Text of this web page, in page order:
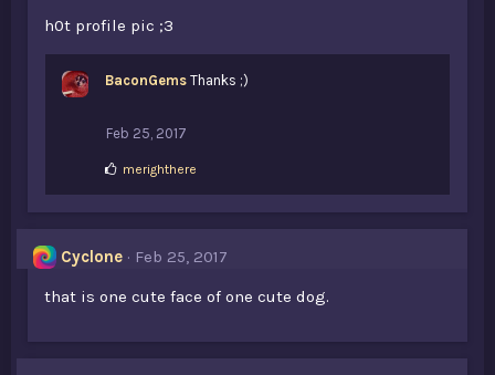
h0t profile pic ;3
BaconGems Thanks ;)
Feb 25, 2017
L
:
merighthere
Cyclone
Feb 25, 2017
that is one cute face of one cute dog.